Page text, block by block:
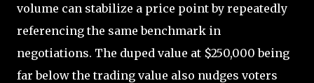
volume can stabilize a price point by repeatedly
referencing the same benchmark in
negotiations. The duped value at $250,000 being
far below the trading value also nudges voters